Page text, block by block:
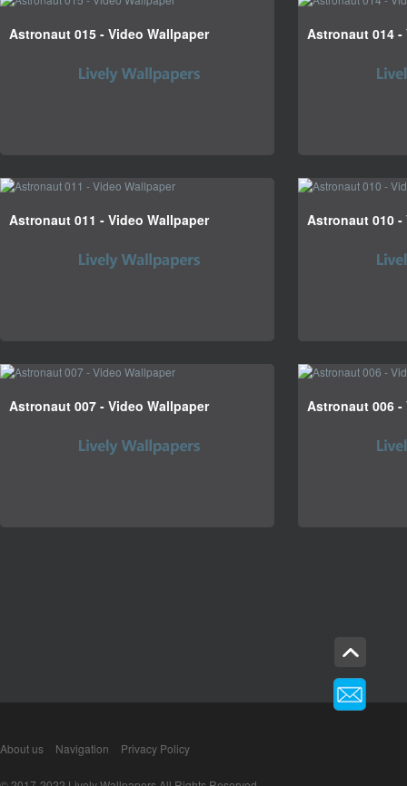
Astronaut 015 - Video Wallpaper Astronaut 014 -
Astronaut 011 - Video Wallpaper Astronaut 010 -
Astronaut 007 - Video Wallpaper Astronaut 006 -
About us Navigation Privacy Policy